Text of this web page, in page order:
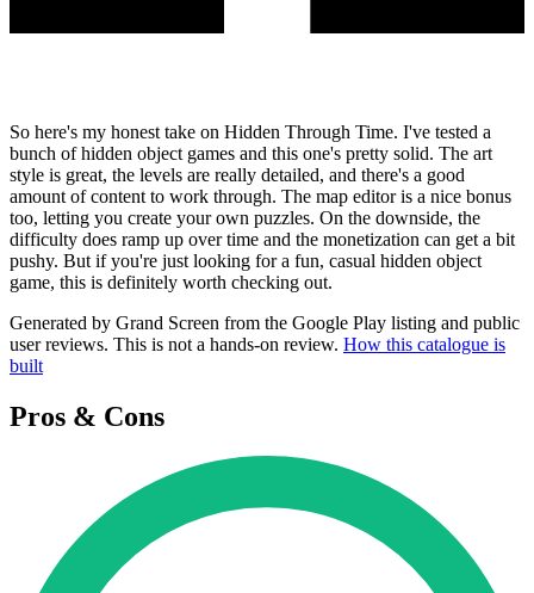
So here's my honest take on Hidden Through Time. I've tested a
bunch of hidden object games and this one's pretty solid. The art
style is great, the levels are really detailed, and there's a good
amount of content to work through. The map editor is a nice bonus
too, letting you create your own puzzles. On the downside, the
difficulty does ramp up over time and the monetization can get a bit
pushy. But if you're just looking for a fun, casual hidden object
game, this is definitely worth checking out.
Generated by Grand Screen from the Google Play listing and public
user reviews. This is not a hands-on review. How this catalogue is
built
Pros & Cons